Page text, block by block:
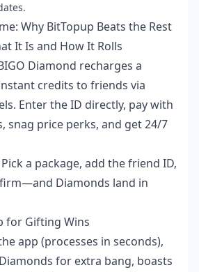
Why BitTopup Beats the Rest
It Is and How It Rolls
Diamond recharges a
credits to friends via
Enter the ID directly, pay with
snag price perks, and get 24/7
a package, add the friend ID,
Diamonds land in
for Gifting Wins
app (processes in seconds),
for extra bang, boasts